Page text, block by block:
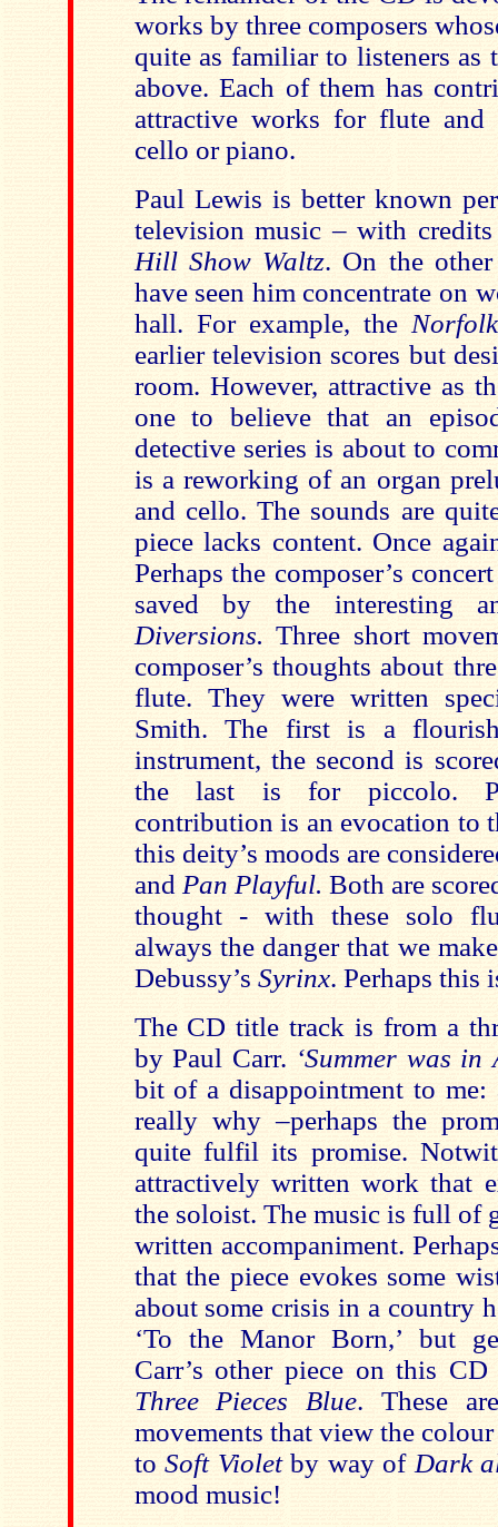
works by three composers
quite as familiar to listeners as
above. Each of them has
attractive works for flute and
cello or piano.
Paul Lewis is better known
television music – with
Hill Show Waltz. On the other
have seen him concentrate on
hall. For example, the
earlier television scores but
room. However, attractive as
one to believe that an
detective series is about to
is a reworking of an organ
and cello. The sounds are
piece lacks content. Once
Perhaps the composer’s
saved by the interesting
Diversions. Three short
composer’s thoughts about
flute. They were written
Smith. The first is a
instrument, the second is
the last is for piccolo.
contribution is an evocation to
this deity’s moods are
and Pan Playful. Both are
thought - with these solo
always the danger that we
Debussy’s Syrinx. Perhaps this
The CD title track is from a
by Paul Carr. ‘Summer was in
bit of a disappointment to
really why –perhaps the
quite fulfil its promise.
attractively written work that
the soloist. The music is full of
written accompaniment.
that the piece evokes some
about some crisis in a country
‘To the Manor Born,’ but
Carr’s other piece on this
Three Pieces Blue. These
movements that view the
toSoft Violetby way of Dark
mood music!